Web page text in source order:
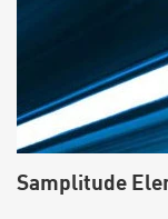
Samplitude